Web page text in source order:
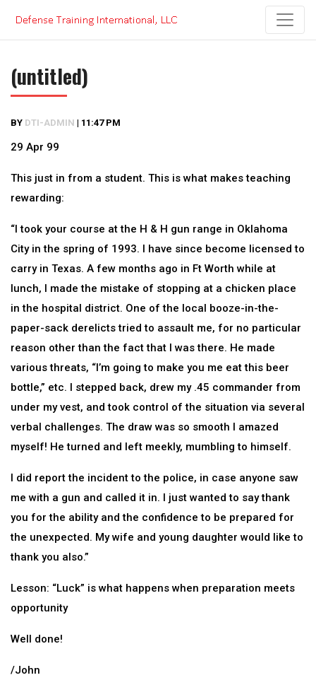
content
(untitled)
BY DTI-ADMIN | 11:47 PM
29 Apr 99
This just in from a student. This is what makes teaching
rewarding:
“I took your course at the H & H gun range in Oklahoma
City in the spring of 1993. I have since become licensed to
carry in Texas. A few months ago in Ft Worth while at
lunch, I made the mistake of stopping at a chicken place
in the hospital district. One of the local booze-in-the-
paper-sack derelicts tried to assault me, for no particular
reason other than the fact that I was there. He made
various threats, “I’m going to make you me eat this beer
bottle,” etc. I stepped back, drew my .45 commander from
under my vest, and took control of the situation via several
verbal challenges. The draw was so smooth I amazed
myself! He turned and left meekly, mumbling to himself.
I did report the incident to the police, in case anyone saw
me with a gun and called it in. I just wanted to say thank
you for the ability and the confidence to be prepared for
the unexpected. My wife and young daughter would like to
thank you also.”
Lesson: “Luck” is what happens when preparation meets
opportunity
Well done!
/John